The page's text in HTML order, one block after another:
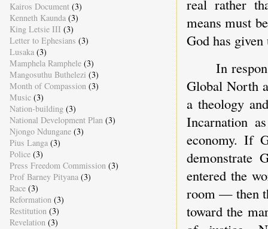
real rather
means must
God has
In
Global North
a theology
Incarnation
economy. If
entered the
room — then
toward the
Kairos Document (3)
Kenneth Kaunda (3)
King Letsie III (3)
Letter to Ephesians (3)
Lusaka (3)
Mamphela Ramphele (3)
Mangosuthu Buthelezi (3)
Month of Compassion (3)
Music (3)
Nation-building (3)
National Development Plan (3)
Njongo Ndungane (3)
Pius Langa (3)
Police (3)
Press Freedom Commission (3)
Prof Barney Pityana (3)
Race (3)
Reformation (3)
Restitution (3)
Revelation (3)